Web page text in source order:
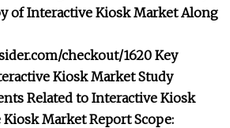
of Interactive Kiosk Market Along
checkout/1620 Key
Kiosk Market Study
Related to Interactive Kiosk
Market Report Scope: